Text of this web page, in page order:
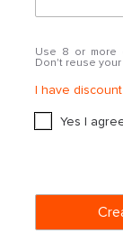
Use 8 or more
Don't reuse your
I have
Yes I